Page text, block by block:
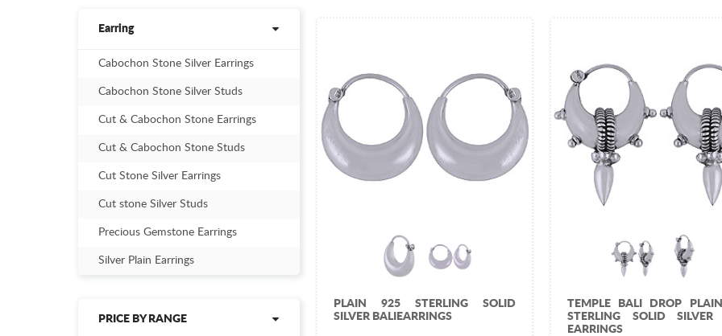
Earring
Cabochon Stone Silver Earrings
Cabochon Stone Silver Studs
Cut & Cabochon Stone Earrings
Cut & Cabochon Stone Studs
Cut Stone Silver Earrings
Cut stone Silver Studs
Precious Gemstone Earrings
Silver Plain Earrings
PRICE BY RANGE
PLAIN 925 STERLING SOLID
SILVER BALIEARRINGS
TEMPLE BALI DROP
STERLING SOLID SILVER
EARRINGS